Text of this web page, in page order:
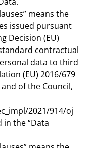
means the
issued pursuant
Decision (EU)
contractual
data to third
(EU) 2016/679
of the Council,
2021/914/oj
the “Data